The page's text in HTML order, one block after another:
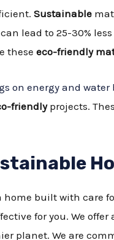
Sustainable
lead to 25-30%
theseeco-friendly
on energy and water
friendlyprojects.
home built with
for you. We
planet. We are